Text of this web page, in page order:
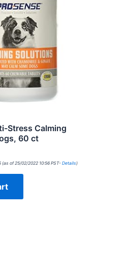
Stress Calming
60 ct
(as of 25/02/2022 10:56 PST- Details)